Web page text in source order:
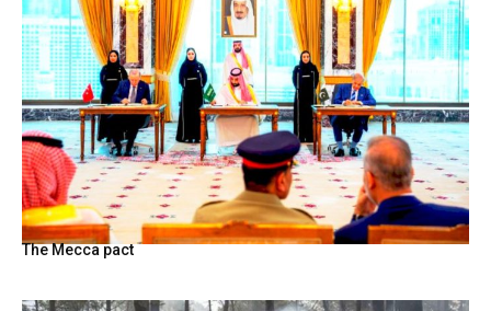
The Mecca pact